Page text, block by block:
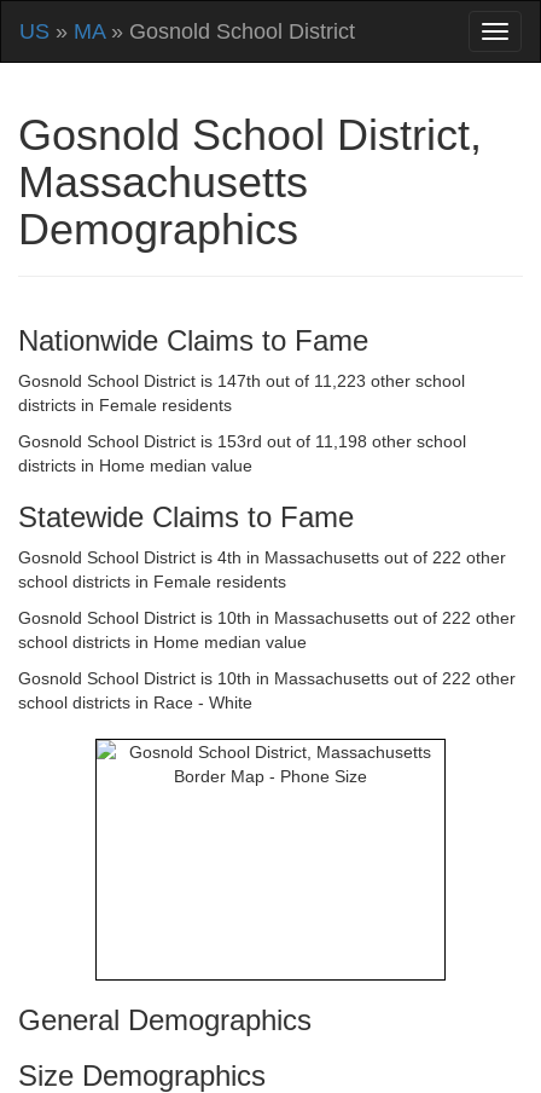
US » MA» Gosnold School District
Gosnold School District,
Massachusetts
Demographics
Nationwide Claims to Fame
Gosnold School District is 147th out of 11,223 other school
districts in Female residents
Gosnold School District is 153rd out of 11,198 other school
districts in Home median value
Statewide Claims to Fame
Gosnold School District is 4th in Massachusetts out of 222 other
school districts in Female residents
Gosnold School District is 10th in Massachusetts out of 222 other
school districts in Home median value
Gosnold School District is 10th in Massachusetts out of 222 other
school districts in Race - White
General Demographics
Size Demographics